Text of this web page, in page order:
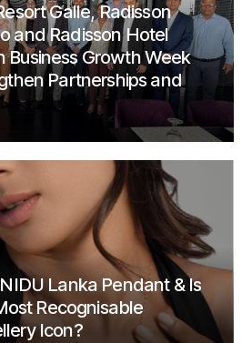
Galle, Radisson
and Radisson Hotel
Business Growth Week
Partnerships and
Lanka Pendant & Is
Recognisable
Icon?